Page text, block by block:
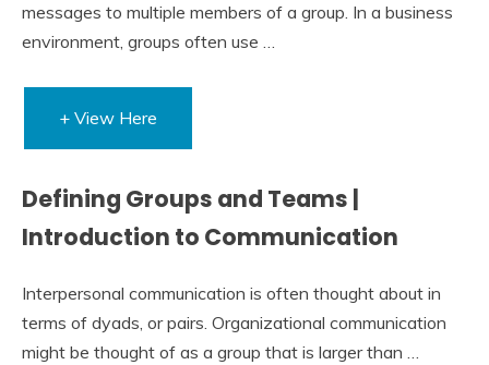
messages to multiple members of a group. In a business
environment, groups often use …
+ View Here
Defining Groups and Teams |
Introduction to Communication
Interpersonal communication is often thought about in
terms of dyads, or pairs. Organizational communication
might be thought of as a group that is larger than …